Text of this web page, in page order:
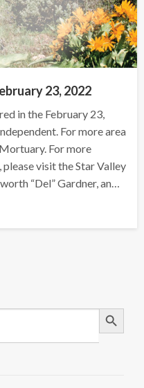
23, 2022
in the February 23,
For more area
For more
visit the Star Valley
“Del” Gardner, an…
Search Button